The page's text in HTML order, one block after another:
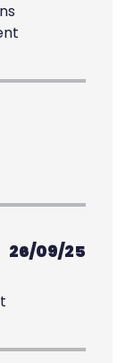
26/09/25